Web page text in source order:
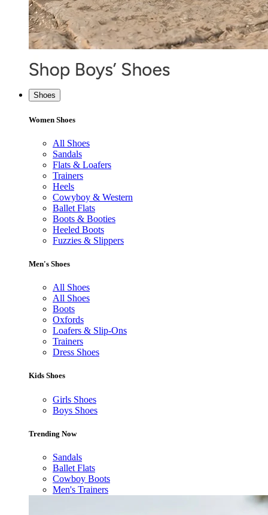
Shoes
Women Shoes
All Shoes
Sandals
Flats & Loafers
Trainers
Heels
Cowyboy & Western
Ballet Flats
Boots & Booties
Heeled Boots
Fuzzies & Slippers
Men's Shoes
All Shoes
All Shoes
Boots
Oxfords
Loafers & Slip-Ons
Trainers
Dress Shoes
Kids Shoes
Girls Shoes
Boys Shoes
Trending Now
Sandals
Ballet Flats
Cowboy Boots
Men's Trainers